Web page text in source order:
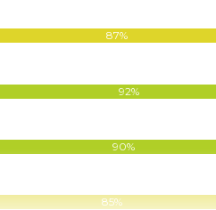
87%
92%
90%
85%